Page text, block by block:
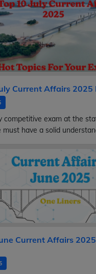
Current Affairs 2025
competitive exam at the
must have a solid
Current Affairs